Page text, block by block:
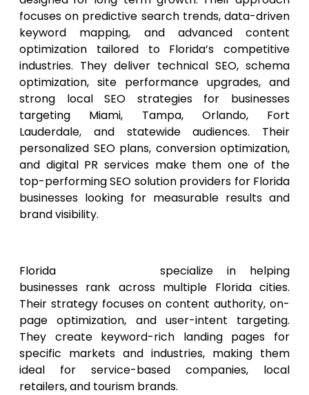
focuses on predictive search trends, data-driven
keyword mapping, and advanced content
optimization tailored to Florida’s competitive
industries. They deliver technical SEO, schema
optimization, site performance upgrades, and
strong local SEO strategies for businesses
targeting Miami, Tampa, Orlando, Fort
Lauderdale, and statewide audiences. Their
personalized SEO plans, conversion optimization,
and digital PR services make them one of the
top-performing SEO solution providers for Florida
businesses looking for measurable results and
brand visibility.
Florida
specialize in helping
businesses rank across multiple Florida cities.
Their strategy focuses on content authority, on-
page optimization, and user-intent targeting.
They create keyword-rich landing pages for
specific markets and industries, making them
ideal for service-based companies, local
retailers, and tourism brands.